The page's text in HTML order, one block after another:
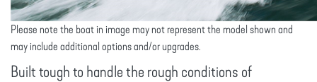
Please note the boat in image may not represent the model shown and
may include additional options and/or upgrades.
Built tough to handle the rough conditions of